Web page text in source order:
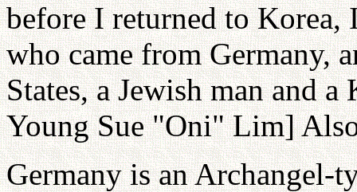
before I returned to Korea,
who came from Germany,
States, a Jewish man and
Young Sue "Oni" Lim]
Germany is an Archangel-